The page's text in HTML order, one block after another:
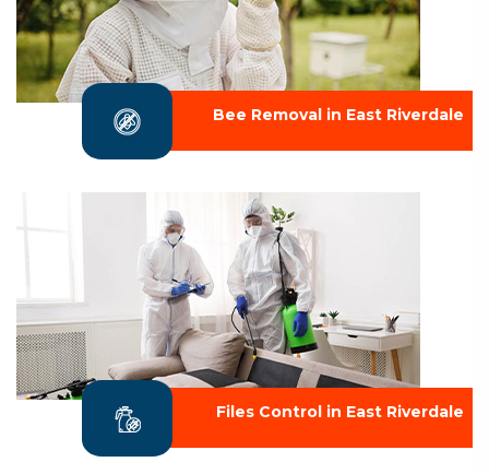
Bee Removal in East Riverdale
Files Control in East Riverdale